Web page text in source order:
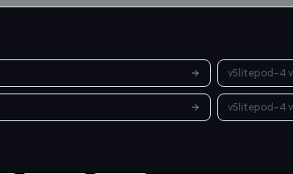
v5litepod-4
v5litepod-4